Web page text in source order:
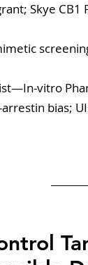
Skye
vitro
arrestin bias;